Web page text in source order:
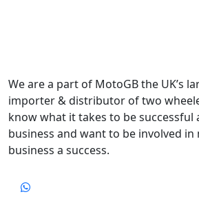
We are a part of MotoGB the UK’s
importer & distributor of two
know what it takes to be successful
business and want to be involved
business a success.